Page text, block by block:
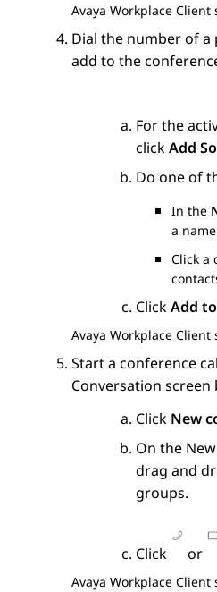
Avaya Workplace Client
Dial the number of
add to the
For the
clickAdd
Do one of
In the
a
Click a
ClickAdd
Avaya Workplace Client
Start a conference
Conversation screen
Click New
On the
drag and
groups.
Click or
Avaya Workplace Client